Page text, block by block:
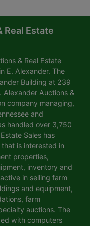
Real Estate
& Real Estate
E. Alexander. The
Building at 239
Alexander Auctions &
company managing,
and
handled over 3,750
Sales has
is interested in
properties,
inventory and
in selling farm
and equipment,
farm
auctions. The
with computers